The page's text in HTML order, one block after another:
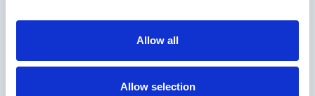
Allow all
Allow selection
I would like to receive marketing and informational emails from Horseshoe